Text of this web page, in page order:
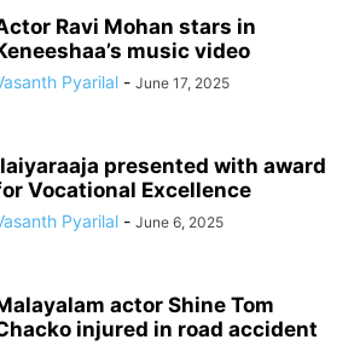
Ravi Mohan stars in
music video
Pyarilal - June 17, 2025
presented with award
Vocational Excellence
Pyarilal - June 6, 2025
actor Shine Tom
injured in road accident